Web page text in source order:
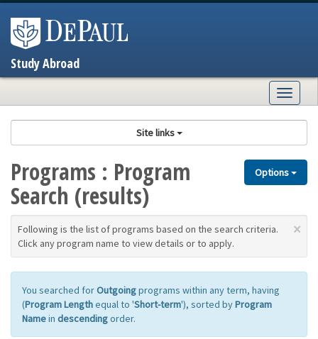
content
Study Abroad
Site links
Options
Programs : Program
Search (results)
×
Following is the list of programs based on the search criteria.
Click any program name to view details or to apply.
You searched forOutgoingprograms within any term, having
(Program Lengthequal to 'Short-term'), sorted byProgram
Namein descendingorder.